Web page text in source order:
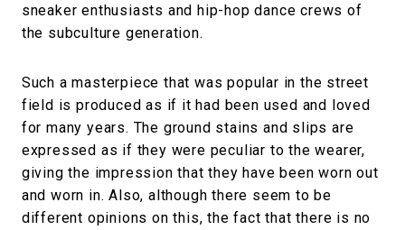
sneaker enthusiasts and hip-hop dance crews of
the subculture generation.
Such a masterpiece that was popular in the street
field is produced as if it had been used and loved
for many years. The ground stains and slips are
expressed as if they were peculiar to the wearer,
giving the impression that they have been worn out
and worn in. Also, although there seem to be
different opinions on this, the fact that there is no